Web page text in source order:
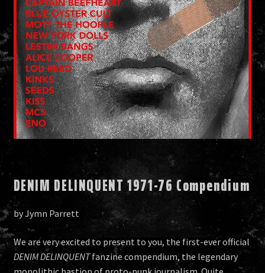
DENIM DELINQUENT 1971-76 Compendium
by Jymn Parrett
We are very excited to present to you, the first-ever official
DENIM DELINQUENTfanzine compendium, the legendary